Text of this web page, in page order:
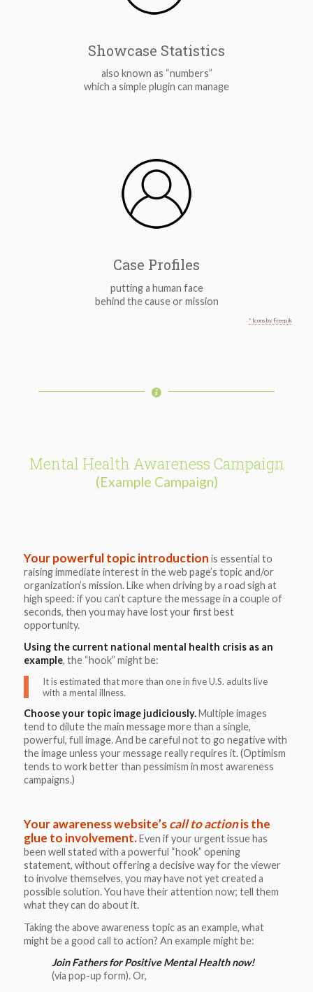
Showcase Statistics
also known as “numbers”
which a simple plugin can manage
Case Profiles
putting a human face
behind the cause or mission
* Icons by Freepik
Mental Health Awareness Campaign
(Example Campaign)
Your powerful topic introduction is essential to
raising immediate interest in the web page’s topic and/or
organization’s mission. Like when driving by a road sigh at
high speed: if you can’t capture the message in a couple of
seconds, then you may have lost your first best
opportunity.
Using the current national mental health crisis as an
example, the “hook” might be:
It is estimated that more than one in five U.S. adults live
with a mental illness.
Choose your topic image judiciously.Multiple images
tend to dilute the main message more than a single,
powerful, full image. And be careful not to go negative with
the image unless your message really requires it. (Optimism
tends to work better than pessimism in most awareness
campaigns.)
Your awareness website’scall to actionis the
glue to involvement.Even if your urgent issue has
been well stated with a powerful “hook” opening
statement, without offering a decisive way for the viewer
to involve themselves, you may have not yet created a
possible solution. You have their attention now; tell them
what they can do about it.
Taking the above awareness topic as an example, what
might be a good call to action? An example might be:
Join Fathers for Positive Mental Health now!
(via pop-up form). Or,